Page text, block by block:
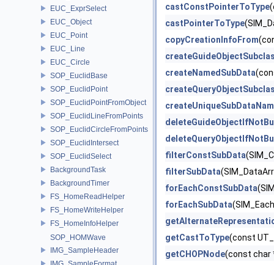
EUC_ExprSelect
EUC_Object
EUC_Point
EUC_Line
EUC_Circle
SOP_EuclidBase
SOP_EuclidPoint
SOP_EuclidPointFromObject
SOP_EuclidLineFromPoints
SOP_EuclidCircleFromPoints
SOP_EuclidIntersect
SOP_EuclidSelect
BackgroundTask
BackgroundTimer
FS_HomeReadHelper
FS_HomeWriteHelper
FS_HomeInfoHelper
SOP_HOMWave
IMG_SampleHeader
castConstPointerToType
castPointerToType
copyCreationInfoFrom
createNamedSubData
filterConstSubData
filterSubData
forEachConstSubData
forEachSubData
getCastToType(const
getCHOPNode(const char